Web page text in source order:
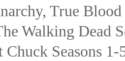
True
Walking Dead
Chuck Seasons